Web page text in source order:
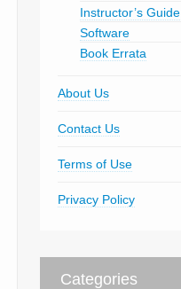
Instructor’s Guide
Software
Book Errata
About Us
Contact Us
Terms of Use
Privacy Policy
Categories